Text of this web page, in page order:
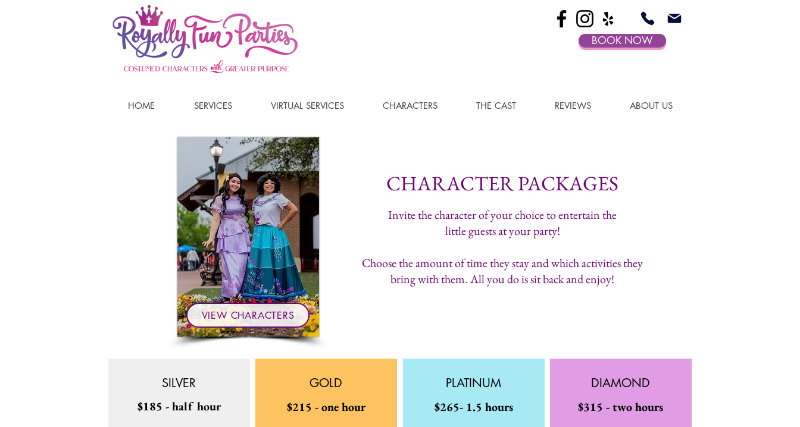
BOOK NOW
HOME SERVICES VIRTUAL SERVICES CHARACTERS THE CAST REVIEWS ABOUT US
CHARACTER PACKAGES
Invite the character of your choice to entertain the
little guests at your party!
Choose the amount of time they stay and which activities they
bring with them. All you do is sit back and enjoy!
VIEW CHARACTERS
SILVER
$185 - half hour
GOLD
$215 - one hour
PLATINUM
$265- 1.5 hours
DIAMOND
$315 - two hours